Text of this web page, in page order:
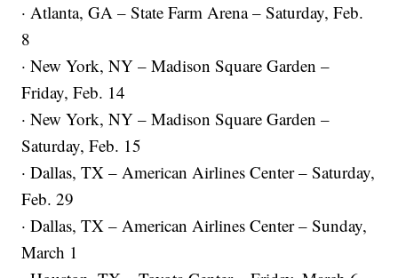
· Atlanta, GA – State Farm Arena – Saturday, Feb.
8
· New York, NY – Madison Square Garden –
Friday, Feb. 14
· New York, NY – Madison Square Garden –
Saturday, Feb. 15
· Dallas, TX – American Airlines Center – Saturday,
Feb. 29
· Dallas, TX – American Airlines Center – Sunday,
March 1